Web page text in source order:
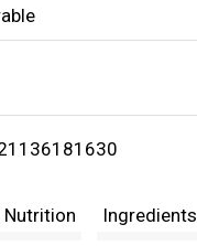
i
t
Nutrition Ingredients